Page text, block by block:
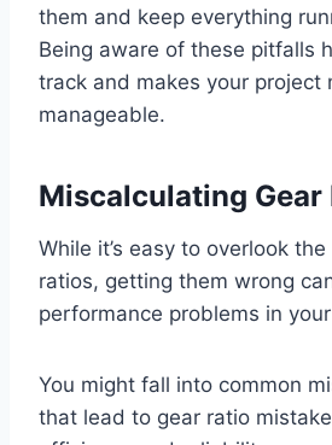
them and keep everything
Being aware of these pitfalls
track and makes your project
manageable.
Miscalculating Gear
While it’s easy to overlook
ratios, getting them wrong
performance problems in
You might fall into common
that lead to gear ratio